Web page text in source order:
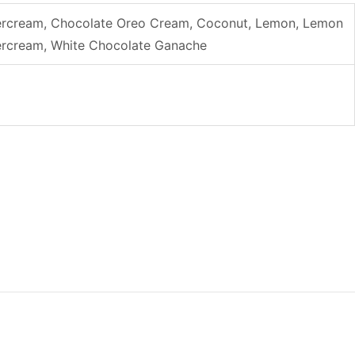
Chocolate Oreo Cream, Coconut, Lemon, Lemon
White Chocolate Ganache